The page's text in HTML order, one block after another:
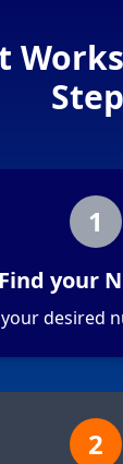
1
Find your
desired
2